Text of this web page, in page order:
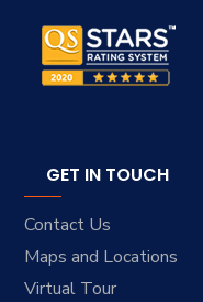
GET IN TOUCH
Contact Us
Maps and Locations
Virtual Tour